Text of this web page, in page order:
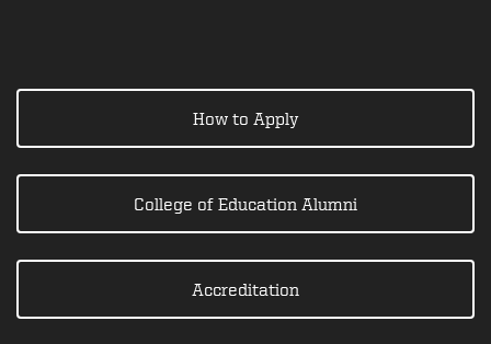
How to Apply
College of Education Alumni
Accreditation